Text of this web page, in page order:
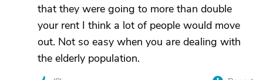
that they were going to more than double
your rent I think a lot of people would move
out. Not so easy when you are dealing with
the elderly population.